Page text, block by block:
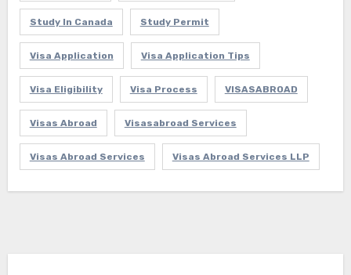
Study In Canada Study Permit
Visa Application Visa Application Tips
Visa Eligibility Visa Process VISASABROAD
Visas Abroad Visasabroad Services
Visas Abroad Services Visas Abroad Services LLP